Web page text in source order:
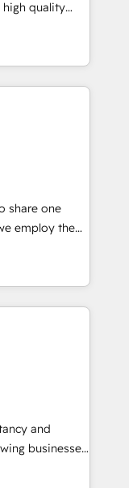
platforms.
Belgium, The
Agilitas,
high quality
cloud,
drive sales
share one
in our
and
on-month
methods
is being used
with
budget
methods,
leads
and
businesses